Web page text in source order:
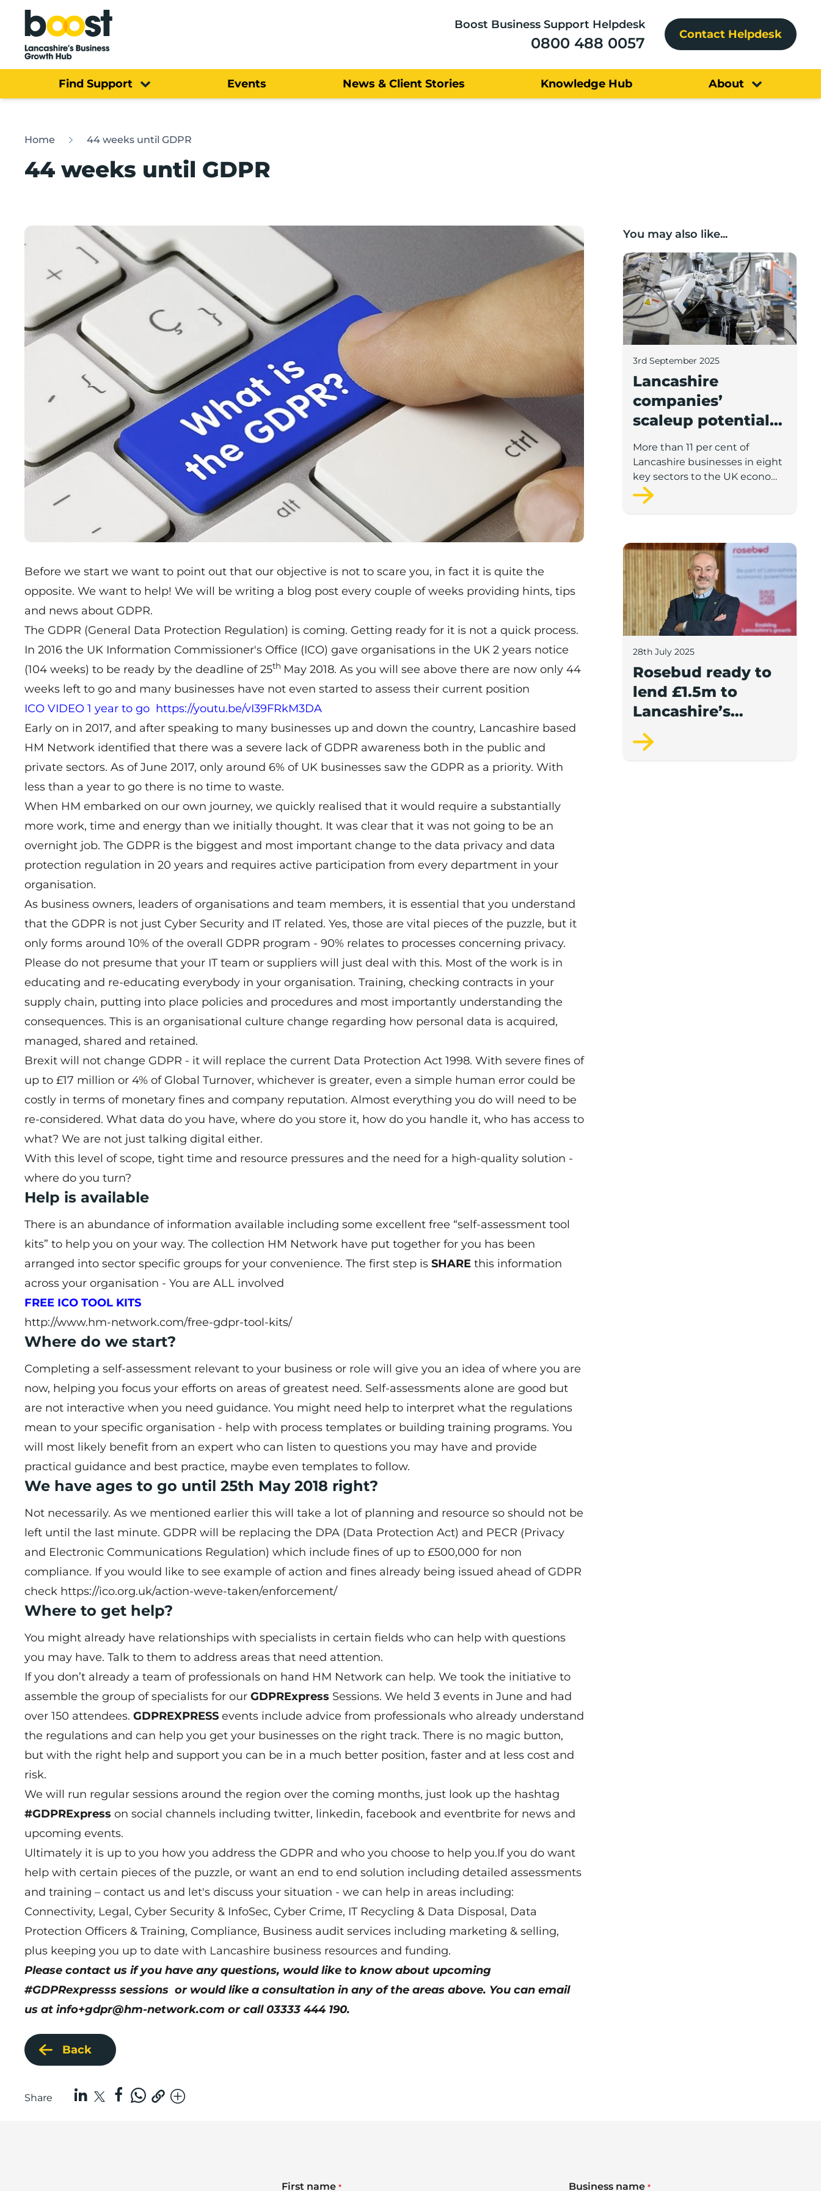
Home
Boost Business Support Helpdesk
0800 488 0057 Contact Helpdesk
Find Support Events News & Client Stories Knowledge Hub About
Home 44 weeks until GDPR
44 weeks until GDPR
Before we start we want to point out that our objective is not to scare you, in fact it is quite the
opposite. We want to help! We will be writing a blog post every couple of weeks providing hints, tips
and news about GDPR.
The GDPR (General Data Protection Regulation) is coming. Getting ready for it is not a quick process.
In 2016 the UK Information Commissioner's Office (ICO) gave organisations in the UK 2 years notice
(104 weeks) to be ready by the deadline of 25th May 2018. As you will see above there are now only 44
weeks left to go and many businesses have not even started to assess their current position
ICO VIDEO 1 year to go https://youtu.be/vI39FRkM3DA
Early on in 2017, and after speaking to many businesses up and down the country, Lancashire based
HM Network identified that there was a severe lack of GDPR awareness both in the public and
private sectors. As of June 2017, only around 6% of UK businesses saw the GDPR as a priority. With
less than a year to go there is no time to waste.
When HM embarked on our own journey, we quickly realised that it would require a substantially
more work, time and energy than we initially thought. It was clear that it was not going to be an
overnight job. The GDPR is the biggest and most important change to the data privacy and data
protection regulation in 20 years and requires active participation from every department in your
organisation.
As business owners, leaders of organisations and team members, it is essential that you understand
that the GDPR is not just Cyber Security and IT related. Yes, those are vital pieces of the puzzle, but it
only forms around 10% of the overall GDPR program - 90% relates to processes concerning privacy.
Please do not presume that your IT team or suppliers will just deal with this. Most of the work is in
educating and re-educating everybody in your organisation. Training, checking contracts in your
supply chain, putting into place policies and procedures and most importantly understanding the
consequences. This is an organisational culture change regarding how personal data is acquired,
managed, shared and retained.
Brexit will not change GDPR - it will replace the current Data Protection Act 1998. With severe fines of
up to £17 million or 4% of Global Turnover, whichever is greater, even a simple human error could be
costly in terms of monetary fines and company reputation. Almost everything you do will need to be
re-considered. What data do you have, where do you store it, how do you handle it, who has access to
what? We are not just talking digital either.
With this level of scope, tight time and resource pressures and the need for a high-quality solution -
where do you turn?
Help is available
There is an abundance of information available including some excellent free “self-assessment tool
kits” to help you on your way. The collection HM Network have put together for you has been
arranged into sector specific groups for your convenience. The first step is SHARE this information
across your organisation - You are ALL involved
FREE ICO TOOL KITS
http://www.hm-network.com/free-gdpr-tool-kits/
Where do we start?
Completing a self-assessment relevant to your business or role will give you an idea of where you are
now, helping you focus your efforts on areas of greatest need. Self-assessments alone are good but
are not interactive when you need guidance. You might need help to interpret what the regulations
mean to your specific organisation - help with process templates or building training programs. You
will most likely benefit from an expert who can listen to questions you may have and provide
practical guidance and best practice, maybe even templates to follow.
We have ages to go until 25th May 2018 right?
Not necessarily. As we mentioned earlier this will take a lot of planning and resource so should not be
left until the last minute. GDPR will be replacing the DPA (Data Protection Act) and PECR (Privacy
and Electronic Communications Regulation) which include fines of up to £500,000 for non
compliance. If you would like to see example of action and fines already being issued ahead of GDPR
check https://ico.org.uk/action-weve-taken/enforcement/
Where to get help?
You might already have relationships with specialists in certain fields who can help with questions
you may have. Talk to them to address areas that need attention.
If you don’t already a team of professionals on hand HM Network can help. We took the initiative to
assemble the group of specialists for our GDPRExpress Sessions. We held 3 events in June and had
over 150 attendees. GDPREXPRESS events include advice from professionals who already understand
the regulations and can help you get your businesses on the right track. There is no magic button,
but with the right help and support you can be in a much better position, faster and at less cost and
risk.
We will run regular sessions around the region over the coming months, just look up the hashtag
#GDPRExpress on social channels including twitter, linkedin, facebook and eventbrite for news and
upcoming events.
Ultimately it is up to you how you address the GDPR and who you choose to help you.If you do want
help with certain pieces of the puzzle, or want an end to end solution including detailed assessments
and training – contact us and let's discuss your situation - we can help in areas including:
Connectivity, Legal, Cyber Security & InfoSec, Cyber Crime, IT Recycling & Data Disposal, Data
Protection Officers & Training, Compliance, Business audit services including marketing & selling,
plus keeping you up to date with Lancashire business resources and funding.
Please contact us if you have any questions, would like to know about upcoming
#GDPRexpresss sessions or would like a consultation in any of the areas above. You can email
us at info+gdpr@hm-network.com or call 03333 444 190.
Back
Share
You may also like...
Lancashire companies’ scaleup
3rd September 2025
Lancashire
companies’
scaleup potential
above UK average
in four key sectors
to economic
growth
More than 11 per cent of
Lancashire businesses in eight
key sectors to the UK economy
have significant potential for
high growth in the next 12
Rosebud ready to lend £1.5m to
28th July 2025
Rosebud ready to
lend £1.5m to
Lancashire’s
growing
businesses
First name* Business name *